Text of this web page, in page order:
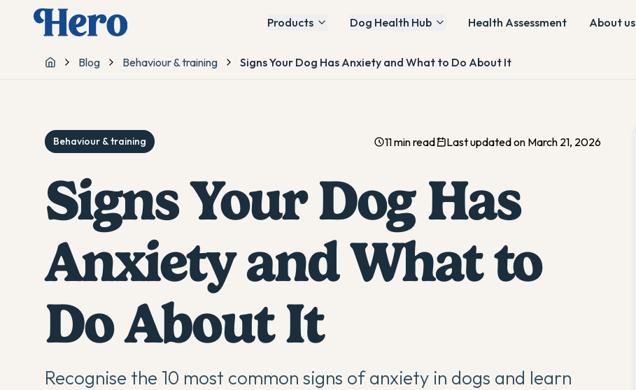
Products Dog Health Hub Health Assessment About us
Home
Blog Behaviour & training Signs Your Dog Has Anxiety and What to Do About It
Behaviour & training 11 min read Last updated on March 21, 2026
Signs Your Dog Has
Anxiety and What to
Do About It
Recognise the 10 most common signs of anxiety in dogs and learn